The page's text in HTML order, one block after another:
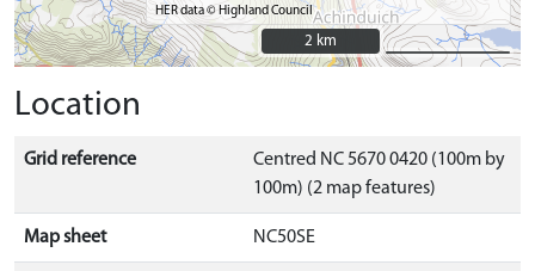
HER data © Highland Council
2 km
2 km
Location
Grid reference
Centred NC 5670 0420 (100m by
100m) (2 map features)
Map sheet NC50SE